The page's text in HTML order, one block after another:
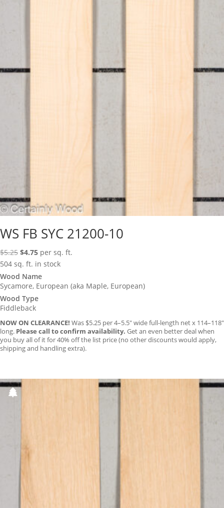
WS FB SYC 21200-10
$5.25 Original
price
was:
$5.25.
$4.75Current
price
is:
$4.75.
per sq. ft.
504 sq. ft. in stock
Wood Name
Sycamore, European (aka Maple, European)
Wood Type
Fiddleback
NOW ON CLEARANCE! Was $5.25 per 4–5.5″ wide full-length net x 114–118″
long. Please call to confirm availability. Get an even better deal when
you buy all of it for 40% off the list price (no other discounts would apply,
shipping and handling extra).